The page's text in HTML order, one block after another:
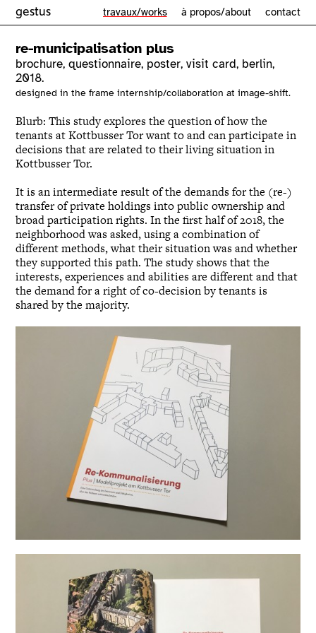
travaux/works à propos/about contact
gestus
re-municipalisation plus
brochure, questionnaire, poster, visit card, berlin,
2018.
designed in the frame internship/collaboration at image-shift.
Blurb: This study explores the question of how the
tenants at Kottbusser Tor want to and can participate in
decisions that are related to their living situation in
Kottbusser Tor.
It is an intermediate result of the demands for the (re-)
transfer of private holdings into public ownership and
broad participation rights. In the first half of 2018, the
neighborhood was asked, using a combination of
different methods, what their situation was and whether
they supported this path. The study shows that the
interests, experiences and abilities are different and that
the demand for a right of co-decision by tenants is
shared by the majority.